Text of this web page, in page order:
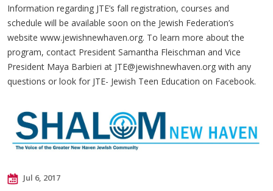
Information regarding JTE’s fall registration, courses and
schedule will be available soon on the Jewish Federation’s
website www.jewishnewhaven.org. To learn more about the
program, contact President Samantha Fleischman and Vice
President Maya Barbieri at JTE@jewishnewhaven.org with any
questions or look for JTE- Jewish Teen Education on Facebook.
Jul 6, 2017